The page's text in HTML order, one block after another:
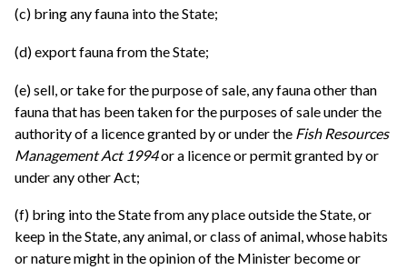
(c) bring any fauna into the State;
(d) export fauna from the State;
(e) sell, or take for the purpose of sale, any fauna other than
fauna that has been taken for the purposes of sale under the
authority of a licence granted by or under the Fish Resources
Management Act 1994or a licence or permit granted by or
under any other Act;
(f) bring into the State from any place outside the State, or
keep in the State, any animal, or class of animal, whose habits
or nature might in the opinion of the Minister become or